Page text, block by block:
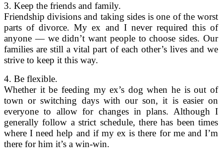
3. Keep the friends and family.
Friendship divisions and taking sides is one of the worst
parts of divorce. My ex and I never required this of
anyone — we didn’t want people to choose sides. Our
families are still a vital part of each other’s lives and we
strive to keep it this way.
4. Be flexible.
Whether it be feeding my ex’s dog when he is out of
town or switching days with our son, it is easier on
everyone to allow for changes in plans. Although I
generally follow a strict schedule, there has been times
where I need help and if my ex is there for me and I’m
there for him it’s a win-win.